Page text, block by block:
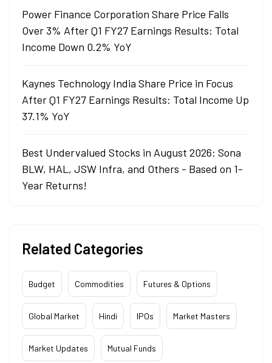
Power Finance Corporation Share Price Falls
Over 3% After Q1 FY27 Earnings Results: Total
Income Down 0.2% YoY
Kaynes Technology India Share Price in Focus
After Q1 FY27 Earnings Results: Total Income Up
37.1% YoY
Best Undervalued Stocks in August 2026: Sona
BLW, HAL, JSW Infra, and Others - Based on 1-
Year Returns!
Related Categories
Budget Commodities Futures & Options
Global Market Hindi IPOs Market Masters
Market Updates Mutual Funds